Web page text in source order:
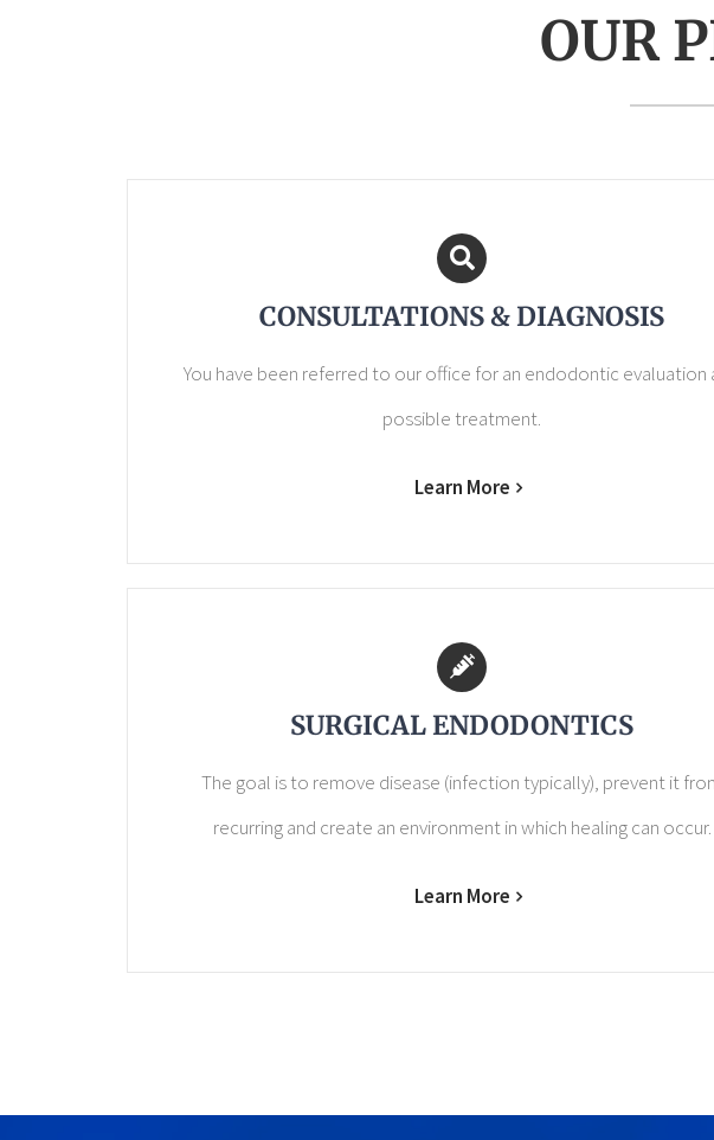
OUR
CONSULTATIONS & DIAGNOSIS
You have been referred to our office for an endodontic evaluation
possible treatment.
Learn More
SURGICAL ENDODONTICS
The goal is to remove disease (infection typically), prevent it
recurring and create an environment in which healing can occur.
Learn More